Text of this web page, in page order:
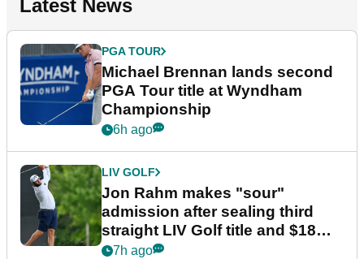
Latest News
PGA TOUR
Michael Brennan lands second
PGA Tour title at Wyndham
Championship
6h ago
LIV GOLF
Jon Rahm makes "sour"
admission after sealing third
straight LIV Golf title and $18m
bonus
7h ago